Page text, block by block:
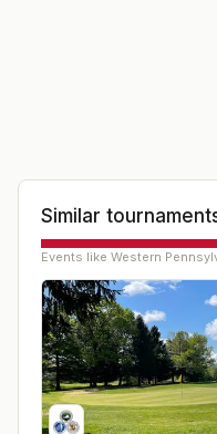
Similar
Events like Western